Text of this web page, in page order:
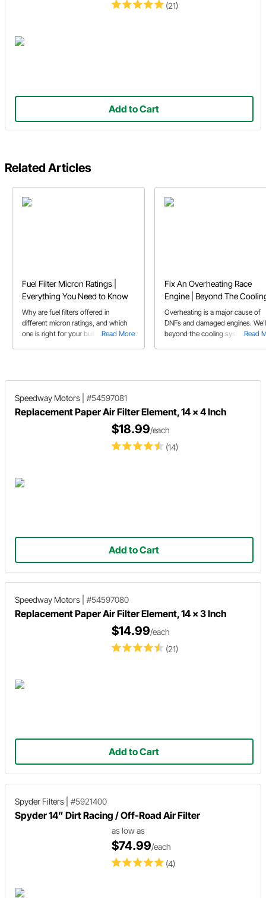
(21)
Add to Cart
Related Articles
Fuel Filter Micron Ratings |
Everything You Need to Know
Read More
Why are fuel filters offered in
different micron ratings, and which
one is right for your build? Learn why
Fix An Overheating Race
Engine | Beyond The
System
Read
Overheating is a major cause of
DNFs and damaged engines.
beyond the cooling system for
Speedway Motors #54597081
Replacement Paper Air Filter Element, 14 x 4 Inch
(14)
$18.99/each
Add to Cart
Speedway Motors #54597080
Replacement Paper Air Filter Element, 14 x 3 Inch
(21)
$14.99/each
Add to Cart
Spyder Filters #5921400
Spyder 14” Dirt Racing / Off-Road Air Filter
(4)
as low as
$74.99/each